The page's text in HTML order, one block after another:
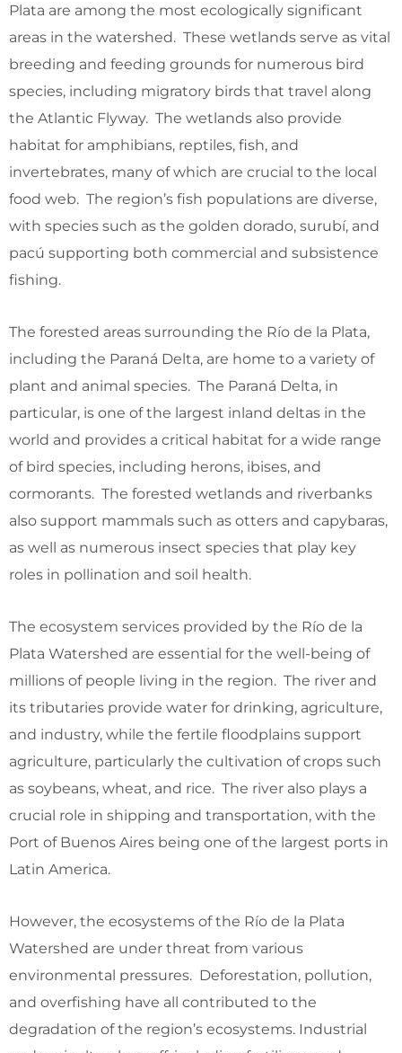
Plata are among the most ecologically significant
areas in the watershed. These wetlands serve as vital
breeding and feeding grounds for numerous bird
species, including migratory birds that travel along
the Atlantic Flyway. The wetlands also provide
habitat for amphibians, reptiles, fish, and
invertebrates, many of which are crucial to the local
food web. The region’s fish populations are diverse,
with species such as the golden dorado, surubí, and
pacú supporting both commercial and subsistence
fishing.
The forested areas surrounding the Río de la Plata,
including the Paraná Delta, are home to a variety of
plant and animal species. The Paraná Delta, in
particular, is one of the largest inland deltas in the
world and provides a critical habitat for a wide range
of bird species, including herons, ibises, and
cormorants. The forested wetlands and riverbanks
also support mammals such as otters and capybaras,
as well as numerous insect species that play key
roles in pollination and soil health.
The ecosystem services provided by the Río de la
Plata Watershed are essential for the well-being of
millions of people living in the region. The river and
its tributaries provide water for drinking, agriculture,
and industry, while the fertile floodplains support
agriculture, particularly the cultivation of crops such
as soybeans, wheat, and rice. The river also plays a
crucial role in shipping and transportation, with the
Port of Buenos Aires being one of the largest ports in
Latin America.
However, the ecosystems of the Río de la Plata
Watershed are under threat from various
environmental pressures. Deforestation, pollution,
and overfishing have all contributed to the
degradation of the region’s ecosystems. Industrial